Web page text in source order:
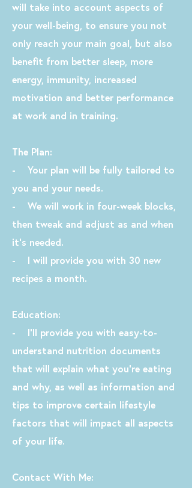
will take into account aspects of
your well-being, to ensure you not
only reach your main goal, but also
benefit from better sleep, more
energy, immunity, increased
motivation and better performance
at work and in training.
The Plan:
- Your plan will be fully tailored to
you and your needs.
- We will work in four-week blocks,
then tweak and adjust as and when
it's needed.
- I will provide you with 30 new
recipes a month.
Education:
- I’ll provide you with easy-to-
understand nutrition documents
that will explain what you’re eating
and why, as well as information and
tips to improve certain lifestyle
factors that will impact all aspects
of your life.
Contact With Me: